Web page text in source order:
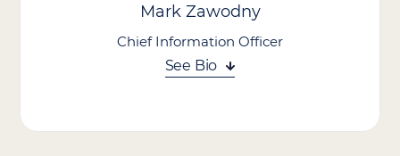
Mark Zawodny
Chief Information Officer
See Bio